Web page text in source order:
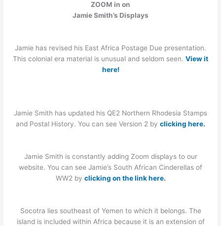
ZOOM in on
Jamie Smith’s Displays
Jamie has revised his East Africa Postage Due presentation.
This colonial era material is unusual and seldom seen. View it
here!
Jamie Smith has updated his QE2 Northern Rhodesia Stamps
and Postal History. You can see Version 2 by clicking here.
Jamie Smith is constantly adding Zoom displays to our
website. You can see Jamie’s South African Cinderellas of
WW2 by clicking on the link here.
Socotra lies southeast of Yemen to which it belongs. The
island is included within Africa because it is an extension of